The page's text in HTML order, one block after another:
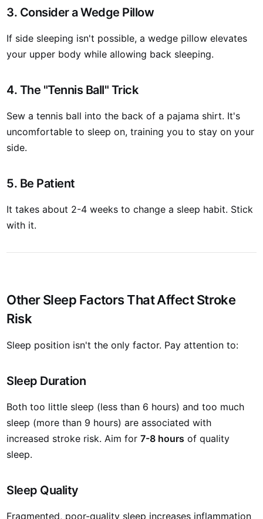
3. Consider a Wedge Pillow
If side sleeping isn't possible, a wedge pillow elevates
your upper body while allowing back sleeping.
4. The "Tennis Ball" Trick
Sew a tennis ball into the back of a pajama shirt. It's
uncomfortable to sleep on, training you to stay on your
side.
5. Be Patient
It takes about 2-4 weeks to change a sleep habit. Stick
with it.
Other Sleep Factors That Affect Stroke
Risk
Sleep position isn't the only factor. Pay attention to:
Sleep Duration
Both too little sleep (less than 6 hours) and too much
sleep (more than 9 hours) are associated with
increased stroke risk. Aim for7-8 hours of quality
sleep.
Sleep Quality
Fragmented, poor-quality sleep increases inflammation